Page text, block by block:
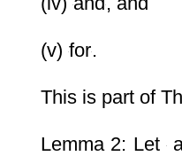
(v) for.
This is part of
Lemma 2: Let